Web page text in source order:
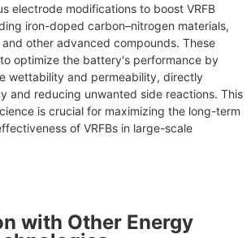
electrode modifications to boost VRFB
iron-doped carbon–nitrogen materials,
other advanced compounds. These
optimize the battery's performance by
wettability and permeability, directly
and reducing unwanted side reactions. This
is crucial for maximizing the long-term
of VRFBs in large-scale
with Other Energy